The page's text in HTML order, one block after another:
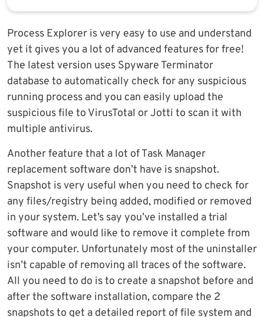
Process Explorer is very easy to use and understand
yet it gives you a lot of advanced features for free!
The latest version uses Spyware Terminator
database to automatically check for any suspicious
running process and you can easily upload the
suspicious file to VirusTotal or Jotti to scan it with
multiple antivirus.
Another feature that a lot of Task Manager
replacement software don’t have is snapshot.
Snapshot is very useful when you need to check for
any files/registry being added, modified or removed
in your system. Let’s say you’ve installed a trial
software and would like to remove it complete from
your computer. Unfortunately most of the uninstaller
isn’t capable of removing all traces of the software.
All you need to do is to create a snapshot before and
after the software installation, compare the 2
snapshots to get a detailed report of file system and